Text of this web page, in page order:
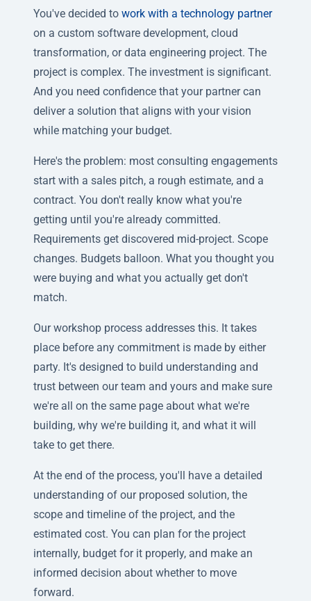
You've decided to work with a technology partner
on a custom software development, cloud
transformation, or data engineering project. The
project is complex. The investment is significant.
And you need confidence that your partner can
deliver a solution that aligns with your vision
while matching your budget.
Here's the problem: most consulting engagements
start with a sales pitch, a rough estimate, and a
contract. You don't really know what you're
getting until you're already committed.
Requirements get discovered mid-project. Scope
changes. Budgets balloon. What you thought you
were buying and what you actually get don't
match.
Our workshop process addresses this. It takes
place before any commitment is made by either
party. It's designed to build understanding and
trust between our team and yours and make sure
we're all on the same page about what we're
building, why we're building it, and what it will
take to get there.
At the end of the process, you'll have a detailed
understanding of our proposed solution, the
scope and timeline of the project, and the
estimated cost. You can plan for the project
internally, budget for it properly, and make an
informed decision about whether to move
forward.